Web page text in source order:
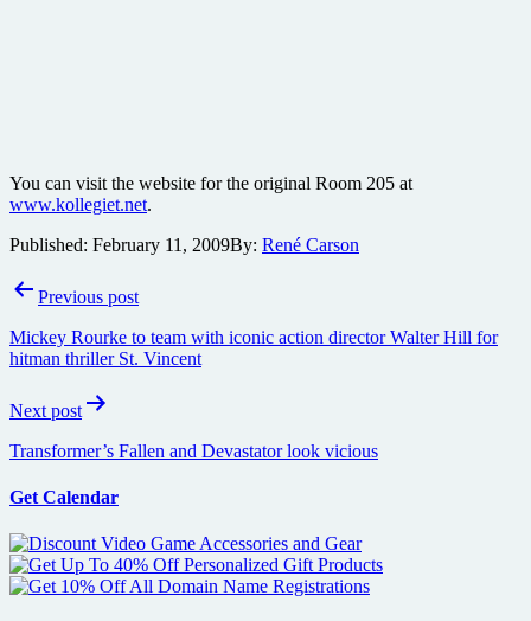
You can visit the website for the original Room 205 at
www.kollegiet.net.
Published: February 11, 2009By: René Carson
PostPrevious post
Mickey Rourke to team with iconic action director Walter Hill for
hitman thriller St. Vincent
Next post
Transformer’s Fallen and Devastator look vicious
Get Calendar